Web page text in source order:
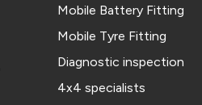
Mobile Battery Fitting
Mobile Tyre Fitting
Diagnostic inspection
4x4 specialists